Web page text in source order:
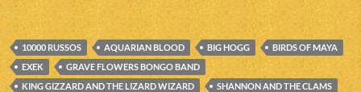
10000 RUSSOS AQUARIAN BLOOD BIG HOGG
BIRDS OF MAYA
EXEK
GRAVE FLOWERS BONGO BAND
KING GIZZARD AND THE LIZARD WIZARD
SHANNON AND THE CLAMS